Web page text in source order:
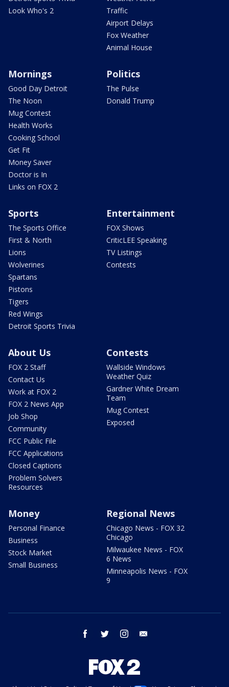
Look Who's 2
Traffic
Airport Delays
Fox Weather
Animal House
Mornings
Good Day Detroit
The Noon
Mug Contest
Health Works
Cooking School
Get Fit
Money Saver
Doctor is In
Links on FOX 2
Politics
The Pulse
Donald Trump
Sports
The Sports Office
First & North
Lions
Wolverines
Spartans
Pistons
Tigers
Red Wings
Detroit Sports Trivia
Entertainment
FOX Shows
CriticLEE Speaking
TV Listings
Contests
About Us
FOX 2 Staff
Contact Us
Work at FOX 2
FOX 2 News App
Job Shop
Community
FCC Public File
FCC Applications
Closed Captions
Problem Solvers
Resources
Contests
Wallside Windows
Weather Quiz
Gardner White Dream
Team
Mug Contest
Exposed
Money
Personal Finance
Business
Stock Market
Small Business
Regional News
Chicago News - FOX 32
Chicago
Milwaukee News - FOX
6 News
Minneapolis News - FOX
9
facebook twitter instagram